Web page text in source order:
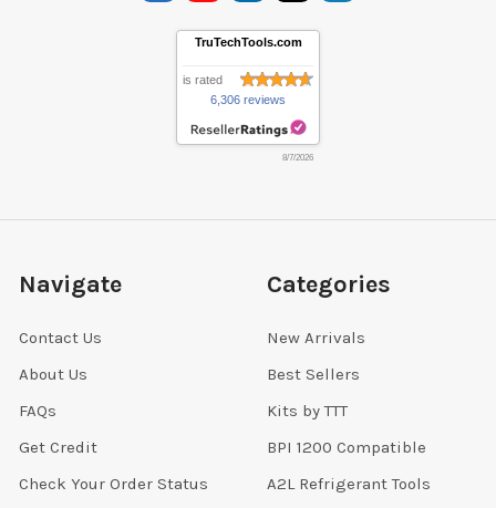
TruTechTools.com
is rated
6,306 reviews
8/7/2026
Navigate
Contact Us
About Us
FAQs
Get Credit
Check Your Order Status
Categories
New Arrivals
Best Sellers
Kits by TTT
BPI 1200 Compatible
A2L Refrigerant Tools